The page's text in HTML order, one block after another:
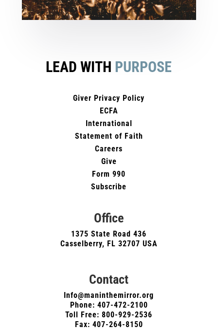
LEAD WITH PURPOSE
Giver Privacy Policy
ECFA
International
Statement of Faith
Careers
Give
Form 990
Subscribe
Office
1375 State Road 436
Casselberry, FL 32707 USA
Contact
Info@maninthemirror.org
Phone: 407-472-2100
Toll Free: 800-929-2536
Fax: 407-264-8150